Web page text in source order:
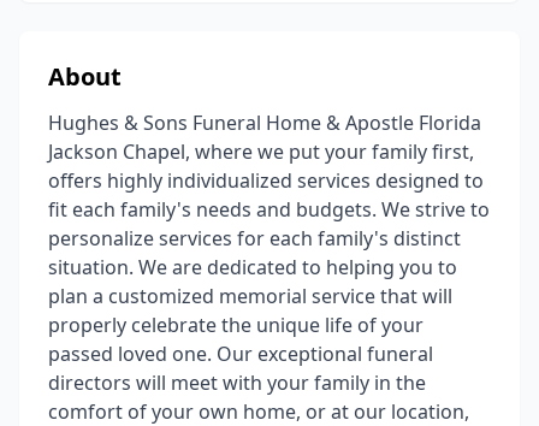
About
Hughes & Sons Funeral Home & Apostle Florida
Jackson Chapel, where we put your family first,
offers highly individualized services designed to
fit each family's needs and budgets. We strive to
personalize services for each family's distinct
situation. We are dedicated to helping you to
plan a customized memorial service that will
properly celebrate the unique life of your
passed loved one. Our exceptional funeral
directors will meet with your family in the
comfort of your own home, or at our location,